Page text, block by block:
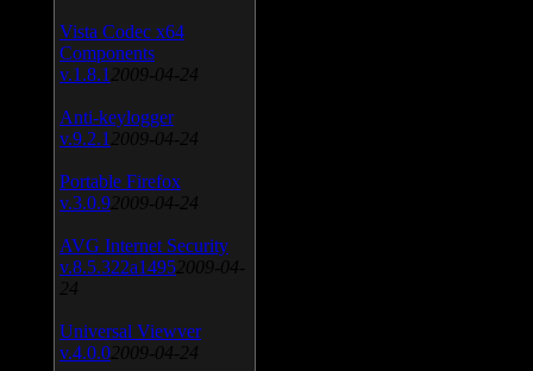
Vista Codec x64
Components
v.1.8.1 2009-04-24
Anti-keylogger
v.9.2.1 2009-04-24
Portable Firefox
v.3.0.9 2009-04-24
AVG Internet Security
v.8.5.322a1495 2009-04-
24
Universal Viewver
v.4.0.0 2009-04-24